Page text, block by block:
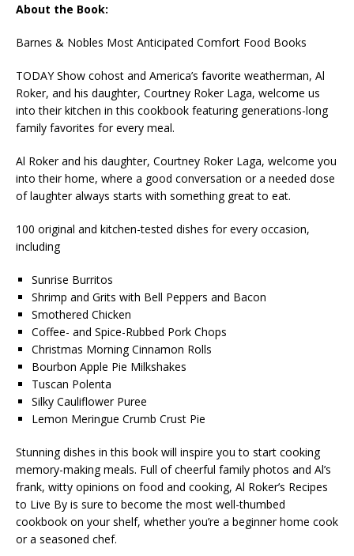
About the Book:
Barnes & Nobles Most Anticipated Comfort Food Books
TODAY Show cohost and America’s favorite weatherman, Al
Roker, and his daughter, Courtney Roker Laga, welcome us
into their kitchen in this cookbook featuring generations-long
family favorites for every meal.
Al Roker and his daughter, Courtney Roker Laga, welcome you
into their home, where a good conversation or a needed dose
of laughter always starts with something great to eat.
100 original and kitchen-tested dishes for every occasion,
including
Sunrise Burritos
Shrimp and Grits with Bell Peppers and Bacon
Smothered Chicken
Coffee- and Spice-Rubbed Pork Chops
Christmas Morning Cinnamon Rolls
Bourbon Apple Pie Milkshakes
Tuscan Polenta
Silky Cauliflower Puree
Lemon Meringue Crumb Crust Pie
Stunning dishes in this book will inspire you to start cooking
memory-making meals. Full of cheerful family photos and Al’s
frank, witty opinions on food and cooking, Al Roker’s Recipes
to Live By is sure to become the most well-thumbed
cookbook on your shelf, whether you’re a beginner home cook
or a seasoned chef.